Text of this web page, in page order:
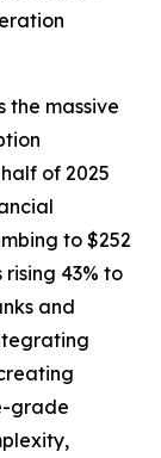
the massive
of 2025
to $252
43% to
and
grade